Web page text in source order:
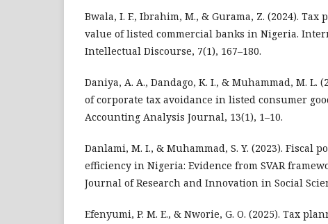
Bwala, I. F., Ibrahim, M., & Gurama, Z. (2024).
value of listed commercial banks in Nigeria.
Intellectual Discourse, 7(1), 167–180.
Daniya, A. A., Dandago, K. I., & Muhammad, M. L.
of corporate tax avoidance in listed consumer
Accounting Analysis Journal, 13(1), 1–10.
Danlami, M. I., & Muhammad, S. Y. (2023). Fiscal
efficiency in Nigeria: Evidence from SVAR
Journal of Research and Innovation in Social
Efenyumi, P. M. E., & Nworie, G. O. (2025). Tax